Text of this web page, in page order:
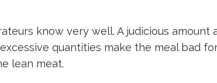
know very well. A judicious amount
quantities make the meal bad
lean meat.